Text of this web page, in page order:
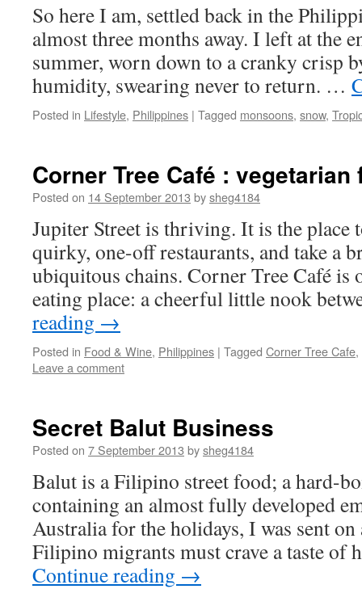
So here I am, settled back in the
almost three months away. I left at the
summer, worn down to a cranky crisp
humidity, swearing never to return. …
Posted in Lifestyle, Philippines | Tagged monsoons, snow,
Corner Tree Café : vegetarian
Posted on 14 September 2013 bysheg4184
Jupiter Street is thriving. It is the
quirky, one-off restaurants, and take a
ubiquitous chains. Corner Tree Café is
eating place: a cheerful little nook
reading →
Posted in Food & Wine, Philippines | Tagged Corner Tree Cafe,
Leave a comment
Secret Balut Business
Posted on 7 September 2013 bysheg4184
Balut is a Filipino street food; a hard-
containing an almost fully developed
Australia for the holidays, I was sent
Filipino migrants must crave a taste
Continue reading →